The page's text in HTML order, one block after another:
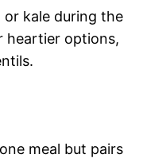
or kale during the
heartier options,
meal but pairs